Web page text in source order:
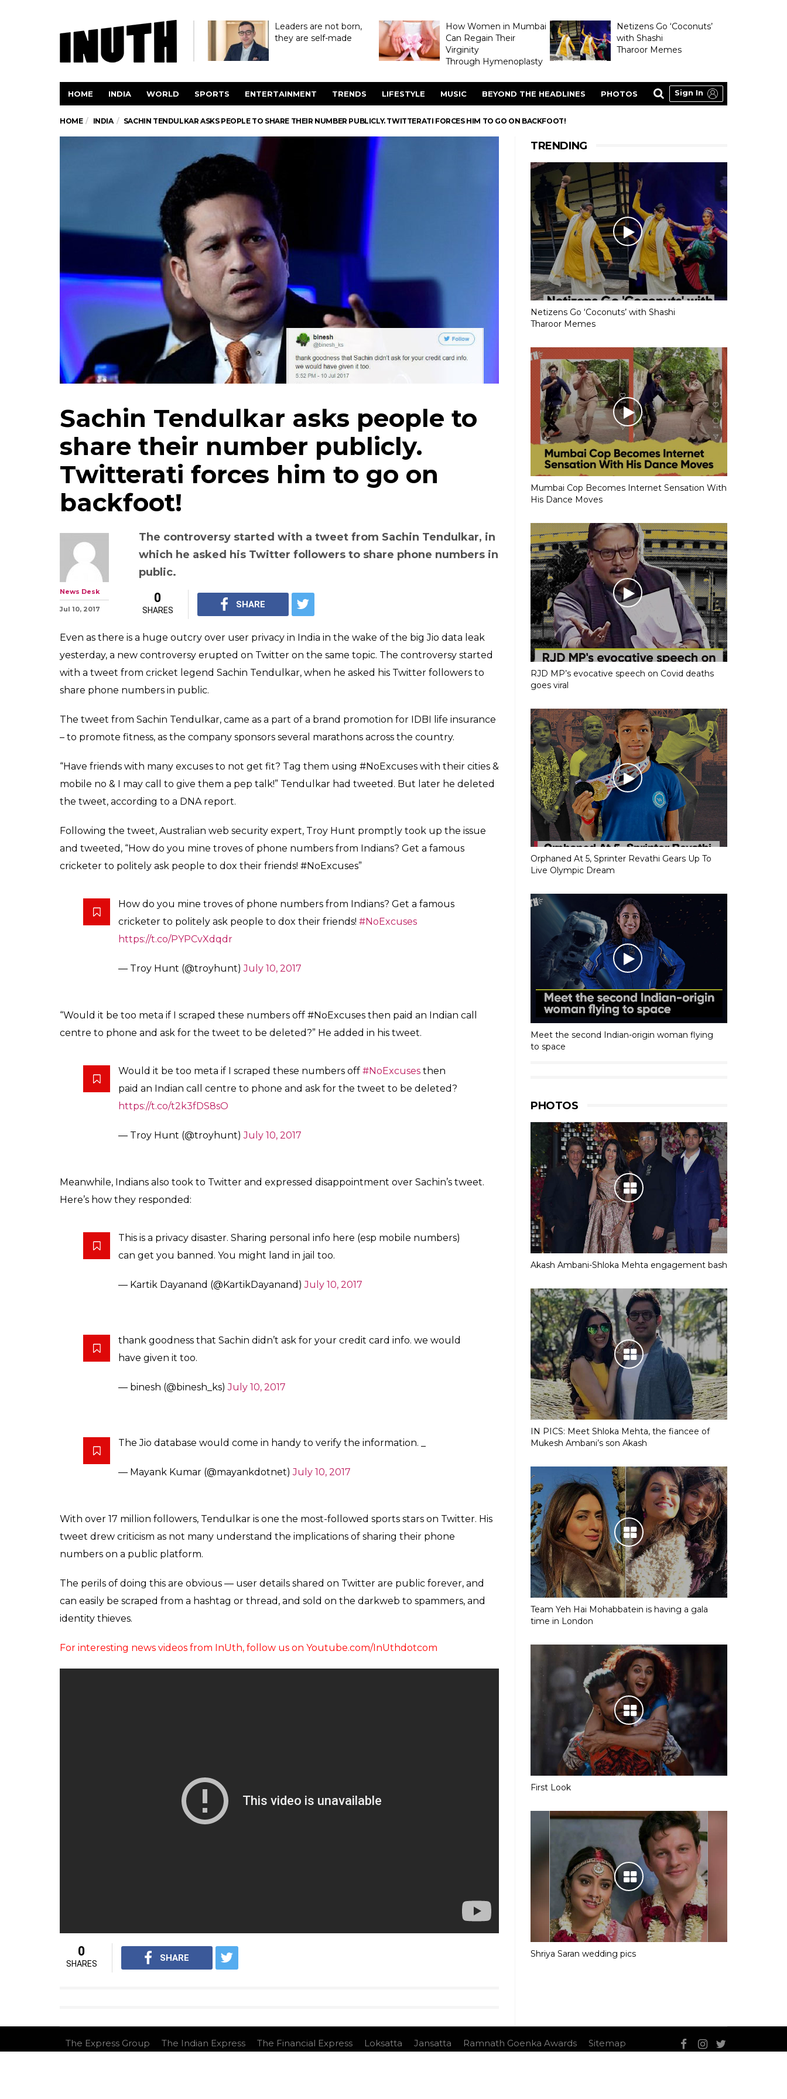
Leaders are not born,
they are self-made
How Women in Mumbai
Can Regain Their
Virginity
Through Hymenoplasty
Netizens Go ‘Coconuts’
with Shashi
Tharoor Memes
HOME INDIA WORLD SPORTS ENTERTAINMENT TRENDS LIFESTYLE MUSIC BEYOND THE HEADLINES PHOTOS Sign In
HOME INDIA SACHIN TENDULKAR ASKS PEOPLE TO SHARE THEIR NUMBER PUBLICLY. TWITTERATI FORCES HIM TO GO ON BACKFOOT!
Sachin Tendulkar asks people to
share their number publicly.
Twitterati forces him to go on
backfoot!
The controversy started with a tweet from Sachin Tendulkar, in
which he asked his Twitter followers to share phone numbers in
public.
News Desk
Jul 10, 2017
0
SHARES
SHARE
Even as there is a huge outcry over user privacy in India in the wake of the big Jio data leak
yesterday, a new controversy erupted on Twitter on the same topic. The controversy started
with a tweet from cricket legend Sachin Tendulkar, when he asked his Twitter followers to
share phone numbers in public.
The tweet from Sachin Tendulkar, came as a part of a brand promotion for IDBI life insurance
– to promote fitness, as the company sponsors several marathons across the country.
“Have friends with many excuses to not get fit? Tag them using #NoExcuses with their cities &
mobile no & I may call to give them a pep talk!” Tendulkar had tweeted. But later he deleted
the tweet, according to a DNA report.
Following the tweet, Australian web security expert, Troy Hunt promptly took up the issue
and tweeted, “How do you mine troves of phone numbers from Indians? Get a famous
cricketer to politely ask people to dox their friends! #NoExcuses”
How do you mine troves of phone numbers from Indians? Get a famous
cricketer to politely ask people to dox their friends! #NoExcuses
https://t.co/PYPCvXdqdr
— Troy Hunt (@troyhunt)July 10, 2017
“Would it be too meta if I scraped these numbers off #NoExcuses then paid an Indian call
centre to phone and ask for the tweet to be deleted?” He added in his tweet.
Would it be too meta if I scraped these numbers off #NoExcuses then
paid an Indian call centre to phone and ask for the tweet to be deleted?
https://t.co/t2k3fDS8sO
— Troy Hunt (@troyhunt)July 10, 2017
Meanwhile, Indians also took to Twitter and expressed disappointment over Sachin’s tweet.
Here’s how they responded:
This is a privacy disaster. Sharing personal info here (esp mobile numbers)
can get you banned. You might land in jail too.
— Kartik Dayanand (@KartikDayanand)July 10, 2017
thank goodness that Sachin didn’t ask for your credit card info. we would
have given it too.
— binesh (@binesh_ks)July 10, 2017
The Jio database would come in handy to verify the information. _
— Mayank Kumar (@mayankdotnet)July 10, 2017
With over 17 million followers, Tendulkar is one the most-followed sports stars on Twitter. His
tweet drew criticism as not many understand the implications of sharing their phone
numbers on a public platform.
The perils of doing this are obvious — user details shared on Twitter are public forever, and
can easily be scraped from a hashtag or thread, and sold on the darkweb to spammers, and
identity thieves.
For interesting news videos from InUth, follow us on Youtube.com/InUthdotcom
0
SHARES
SHARE
TRENDING
Netizens Go ‘Coconuts’ with Shashi
Tharoor Memes
Mumbai Cop Becomes Internet Sensation With
His Dance Moves
RJD MP’s evocative speech on Covid deaths
goes viral
Orphaned At 5, Sprinter Revathi Gears Up To
Live Olympic Dream
Meet the second Indian-origin woman flying
to space
PHOTOS
Akash Ambani-Shloka Mehta engagement bash
IN PICS: Meet Shloka Mehta, the fiancee of
Mukesh Ambani’s son Akash
Team Yeh Hai Mohabbatein is having a gala
time in London
First Look
Shriya Saran wedding pics
The Express Group The Indian Express The Financial Express Loksatta Jansatta Ramnath Goenka Awards
Sitemap